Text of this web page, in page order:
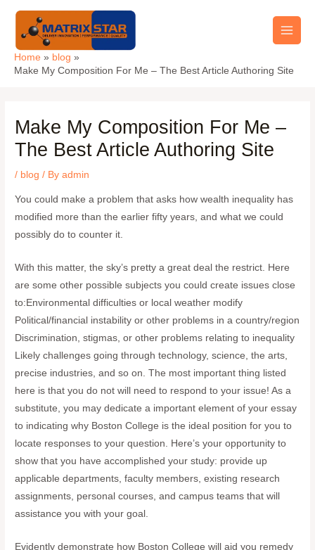
Main
Home
blog
Make My Composition For Me – The Best Article Authoring Site
Make My Composition For Me –
The Best Article Authoring Site
/ blog / Byadmin
You could make a problem that asks how wealth inequality has
modified more than the earlier fifty years, and what we could
possibly do to counter it.
With this matter, the sky’s pretty a great deal the restrict. Here
are some other possible subjects you could create issues close
to:Environmental difficulties or local weather modify
Political/financial instability or other problems in a country/region
Discrimination, stigmas, or other problems relating to inequality
Likely challenges going through technology, science, the arts,
precise industries, and so on. The most important thing listed
here is that you do not will need to respond to your issue! As a
substitute, you may dedicate a important element of your essay
to indicating why Boston College is the ideal position for you to
locate responses to your question. Here’s your opportunity to
show that you have accomplished your study: provide up
applicable departments, faculty members, existing research
assignments, personal courses, and campus teams that will
assistance you with your goal.
Evidently demonstrate how Boston College will aid you remedy